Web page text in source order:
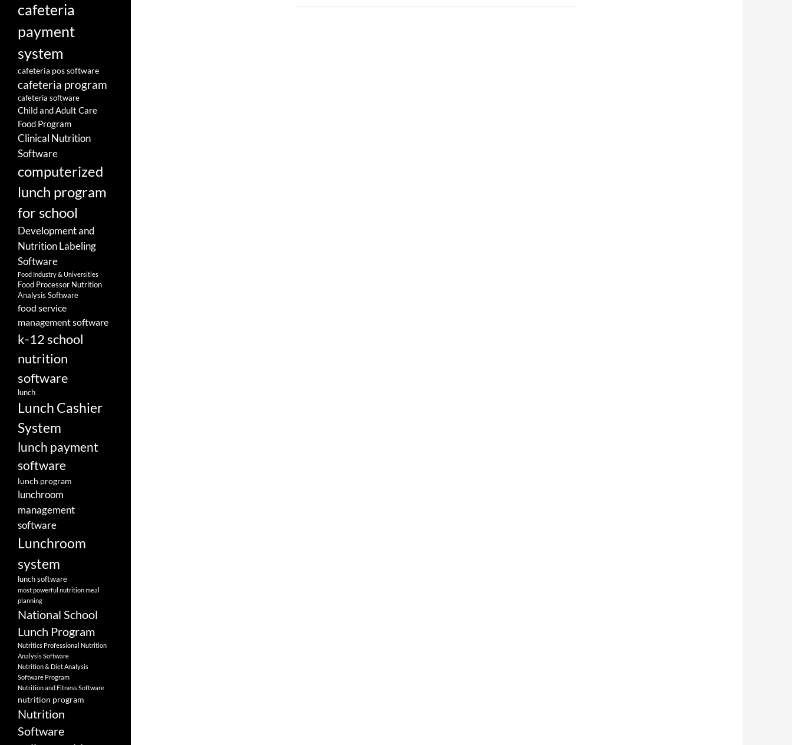
cafeteria
payment
system
cafeteria pos software
cafeteria program
cafeteria software
Child and Adult Care
Food Program
Clinical Nutrition
Software
computerized
lunch program
for school
Development and
Nutrition Labeling
Software
Food Industry & Universities
Food Processor Nutrition
Analysis Software
food service
management software
k-12 school
nutrition
software
lunch
Lunch Cashier
System
lunch payment
software
lunch program
lunchroom
management
software
Lunchroom
system
lunch software
most powerful nutrition meal
planning
National School
Lunch Program
Nutritics Professional Nutrition
Analysis Software
Nutrition & Diet Analysis
Software Program
Nutrition and Fitness Software
nutrition program
Nutrition
Software